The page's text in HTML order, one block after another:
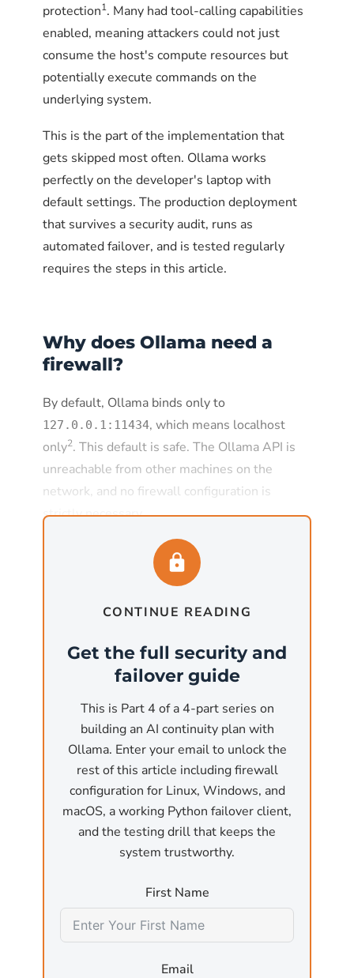
protection1. Many had tool-calling capabilities
enabled, meaning attackers could not just
consume the host's compute resources but
potentially execute commands on the
underlying system.
This is the part of the implementation that
gets skipped most often. Ollama works
perfectly on the developer's laptop with
default settings. The production deployment
that survives a security audit, runs as
automated failover, and is tested regularly
requires the steps in this article.
Why does Ollama need a
firewall?
By default, Ollama binds only to
127.0.0.1:11434, which means localhost
only2. This default is safe. The Ollama API is
unreachable from other machines on the
network, and no firewall configuration is
strictly necessary.
The default changes the moment
is set to0.0.0.0:11434
needs to serve requests from other machines
point, the API is reachable from anywhere on
the network. Without authentication and
without a firewall, any user on the local
network or, worse, any reachable internet
host, can:
Submit arbitrary inference requeststhat pin
the GPU for minutes at a time, effectively a
denial-of-service attack against the host
Exfiltrate model outputsby sending crafted
prompts designed to leak training data or
sensitive information that was used in fine-
CONTINUE READING
Get the full security and
failover guide
This is Part 4 of a 4-part series on
building an AI continuity plan with
Ollama. Enter your email to unlock the
rest of this article including firewall
configuration for Linux, Windows, and
macOS, a working Python failover client,
and the testing drill that keeps the
system trustworthy.
First Name
Email